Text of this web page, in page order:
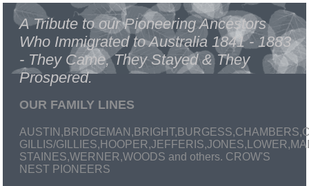
A Tribute to our Pioneering Ancestors
Who Immigrated to Australia 1841 - 1883
- They Came, They Stayed & They
Prospered.
OUR FAMILY LINES
GILLIS/
STAINES,WERNER,WOODS and others. CROW'S
NEST PIONEERS